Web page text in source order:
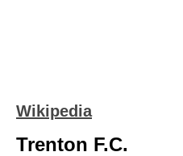
Wikipedia
Trenton F.C.